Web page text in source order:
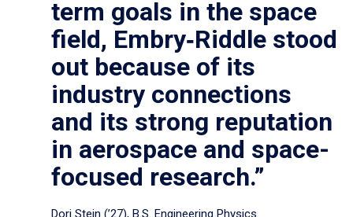
term goals in the space
field, Embry‑Riddle stood
out because of its
industry connections
and its strong reputation
in aerospace and space-
focused research.”
Dori Stein (’27), B.S. Engineering Physics